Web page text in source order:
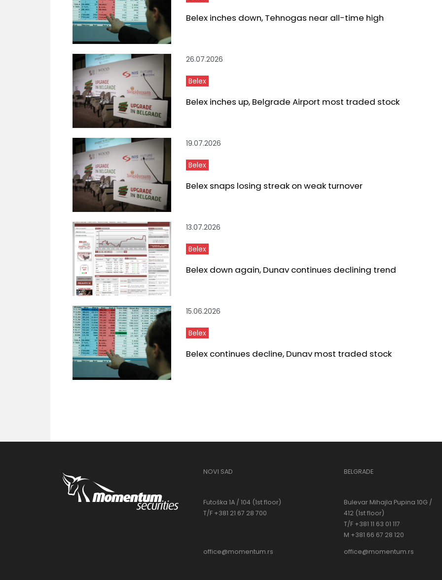
Belex inches down, Tehnogas near all-time high
26.07.2026
Belex
Belex inches up, Belgrade Airport most traded stock
19.07.2026
Belex
Belex snaps losing streak on weak turnover
13.07.2026
Belex
Belex down again, Dunav continues declining trend
15.06.2026
Belex
Belex continues decline, Dunav most traded stock
NOVI SAD
Futoška 1A / 104 (1st floor)
T/F +381 21 67 28 700
office@momentum.rs
BELGRADE
Bulevar Mihajla Pupina 10G /
412 (1st floor)
T/F +381 11 63 01 117
M +381 66 67 28 120
office@momentum.rs